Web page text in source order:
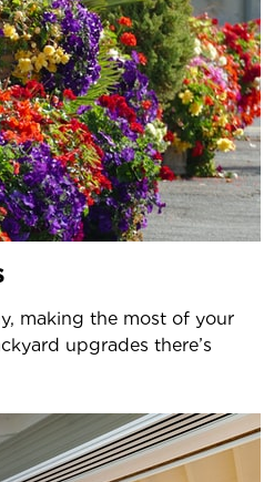
making the most of your
upgrades there’s